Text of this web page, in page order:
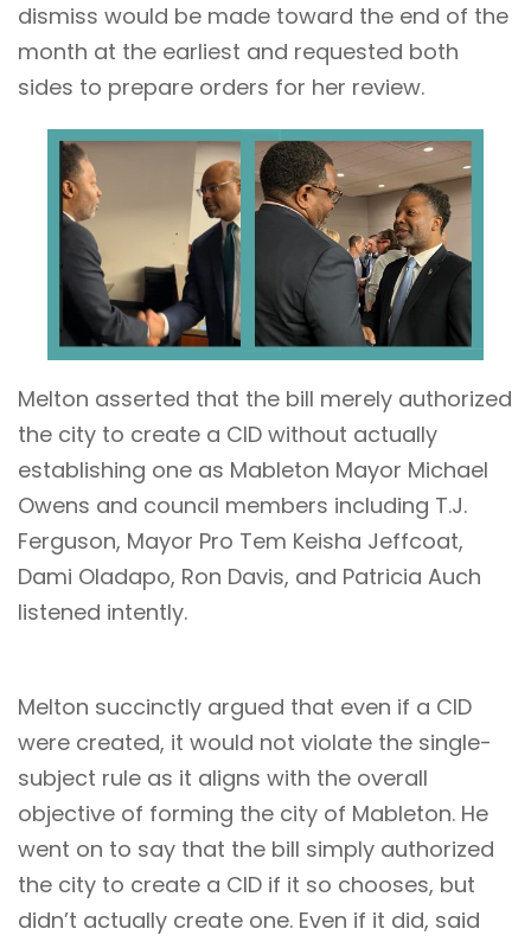
dismiss would be made toward the end of the
month at the earliest and requested both
sides to prepare orders for her review.
Melton asserted that the bill merely authorized
the city to create a CID without actually
establishing one as Mableton Mayor Michael
Owens and council members including T.J.
Ferguson, Mayor Pro Tem Keisha Jeffcoat,
Dami Oladapo, Ron Davis, and Patricia Auch
listened intently.
Melton succinctly argued that even if a CID
were created, it would not violate the single-
subject rule as it aligns with the overall
objective of forming the city of Mableton. He
went on to say that the bill simply authorized
the city to create a CID if it so chooses, but
didn’t actually create one. Even if it did, said